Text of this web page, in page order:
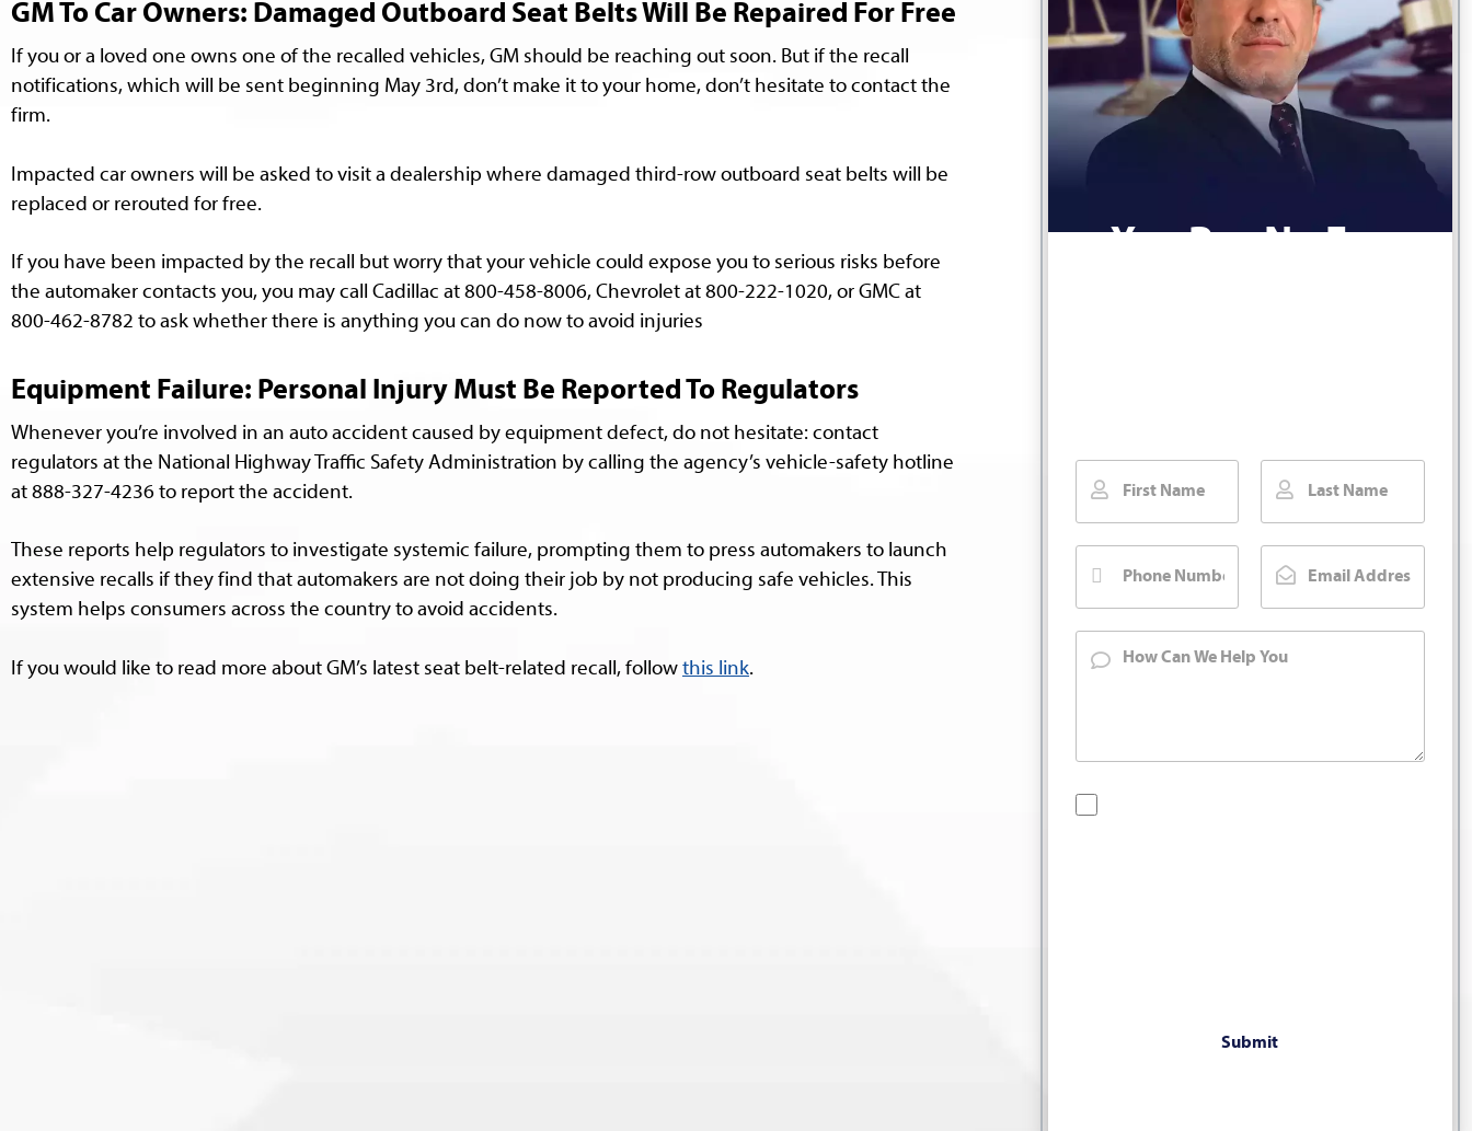
GM To Car Owners: Damaged Outboard Seat Belts Will Be Repaired For Free
If you or a loved one owns one of the recalled vehicles, GM should be reaching out soon. But if the recall
notifications, which will be sent beginning May 3rd, don’t make it to your home, don’t hesitate to contact the
firm.
Impacted car owners will be asked to visit a dealership where damaged third-row outboard seat belts will be
replaced or rerouted for free.
If you have been impacted by the recall but worry that your vehicle could expose you to serious risks before
the automaker contacts you, you may call Cadillac at 800-458-8006, Chevrolet at 800-222-1020, or GMC at
800-462-8782 to ask whether there is anything you can do now to avoid injuries
Equipment Failure: Personal Injury Must Be Reported To Regulators
Whenever you’re involved in an auto accident caused by equipment defect, do not hesitate: contact
regulators at the National Highway Traffic Safety Administration by calling the agency’s vehicle-safety hotline
at 888-327-4236 to report the accident.
These reports help regulators to investigate systemic failure, prompting them to press automakers to launch
extensive recalls if they find that automakers are not doing their job by not producing safe vehicles. This
system helps consumers across the country to avoid accidents.
If you would like to read more about GM’s latest seat belt-related recall, follow this link.
You Pay No Fee